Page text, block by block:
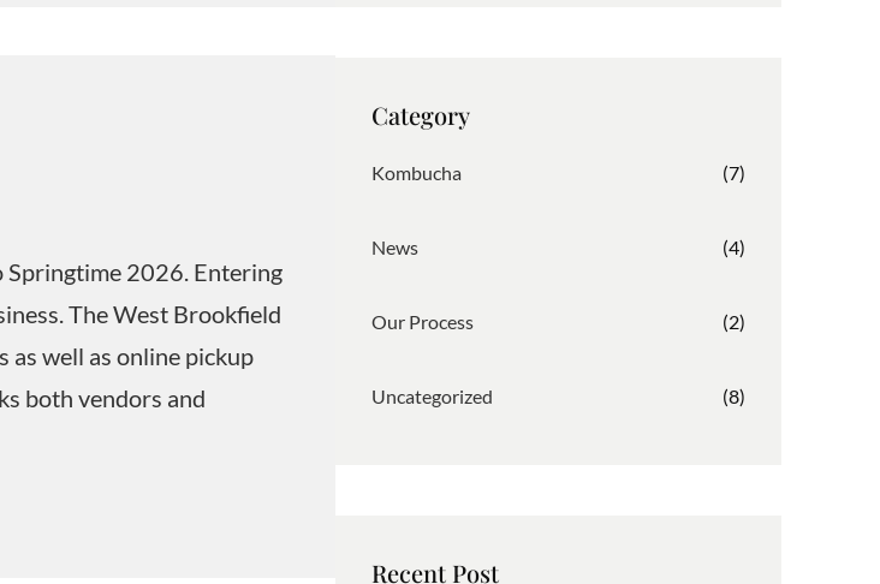
2026. Entering
The West Brookfield
as well as online pickup
both vendors and
a
k
Category
Kombucha (7)
News (4)
Our Process (2)
Uncategorized (8)
Recent Post